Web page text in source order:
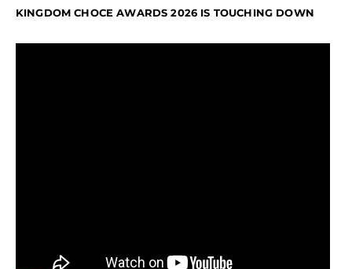
KINGDOM CHOCE AWARDS 2026 IS TOUCHING DOWN